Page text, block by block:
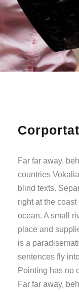
Far far away,
countries
blind texts.
right at the
ocean. A small
place and
is a
sentences fly
Pointing has no
Far far away,